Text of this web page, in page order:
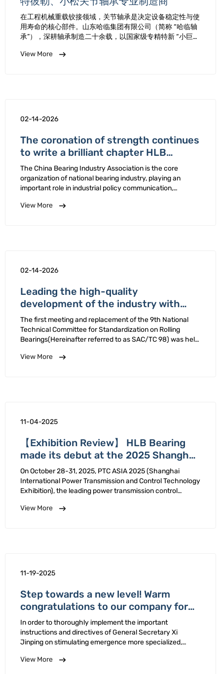
在工程机械重载铰接领域，关节轴承是决定设备稳定性与使
用寿命的核心部件。山东哈临集团有限公司（简称 “哈临轴
承”），深耕轴承制造二十余载，以国家级专精特新 “小巨
生产适配卡特彼勒、小松等国际一线工程机械的高品质关节
View More
02-14-2026
The coronation of strength continues
to write a brilliant chapter HLB
Bearing Company was reelected as
the Executive Director of the 10th
China Bearing Industry Association
The China Bearing Industry Association is the core
organization of national bearing industry, playing an
important role in industrial policy communication,
aspects. At 10th Member Conference Industry
View More
02-14-2026
Leading the high-quality
development of the industry with
standards - HLB Bearing is reelected
as a member of the National Technical
Committee for Standardization on
Rolling Bearings
The first meeting and replacement of the 9th National
Technical Committee for Standardization on Rolling
Bearings(Hereinafter referred to as SAC/TC 98) was held
2026. HLB Bearing Company reelected a member …
View More
11-04-2025
【Exhibition Review】 HLB Bearing
made its debut at the 2025 Shanghai
PTC Exhibition and successfully
concluded!
On October 28-31, 2025, PTC ASIA 2025 (Shanghai
International Power Transmission and Control Technology
Exhibition), the leading power transmission control
Shanghai New Expo Center.HLB Bearing, with its
View More
11-19-2025
Step towards a new level! Warm
congratulations to our company for
winning the title of National-Level
"Little Giant" Enterprise!
In order to thoroughly implement the important
instructions and directives of General Secretary Xi
Jinping on stimulating emergence more specialized,
Ministry Industry Information Technology has carried out
View More